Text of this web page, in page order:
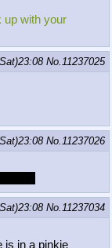
up with your
No.11237025
No.11237026
No.11237034
is in a pinkie